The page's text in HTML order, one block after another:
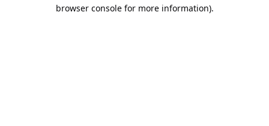
browser console for more information).